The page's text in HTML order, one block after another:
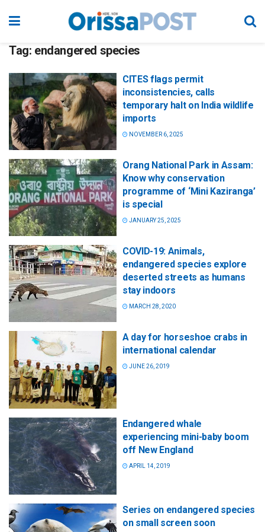
Tag: endangered species
CITES flags permit
inconsistencies, calls
temporary halt on India wildlife
imports
NOVEMBER 6, 2025
Orang National Park in Assam:
Know why conservation
programme of ‘Mini Kaziranga’
is special
JANUARY 25, 2025
COVID-19: Animals,
endangered species explore
deserted streets as humans
stay indoors
MARCH 28, 2020
A day for horseshoe crabs in
international calendar
JUNE 26, 2019
Endangered whale
experiencing mini-baby boom
off New England
APRIL 14, 2019
Series on endangered species
on small screen soon